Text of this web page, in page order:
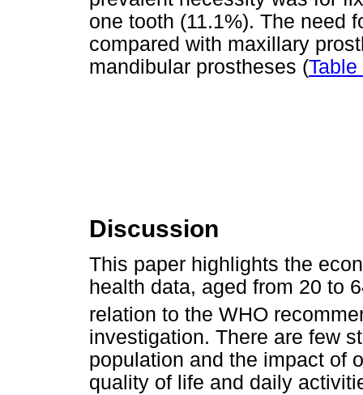
one tooth (11.1%). The need
compared with maxillary
mandibular prostheses (Table
Discussion
This paper highlights the
health data, aged from 20 to
relation to the WHO
investigation. There are few
population and the impact of
quality of life and daily